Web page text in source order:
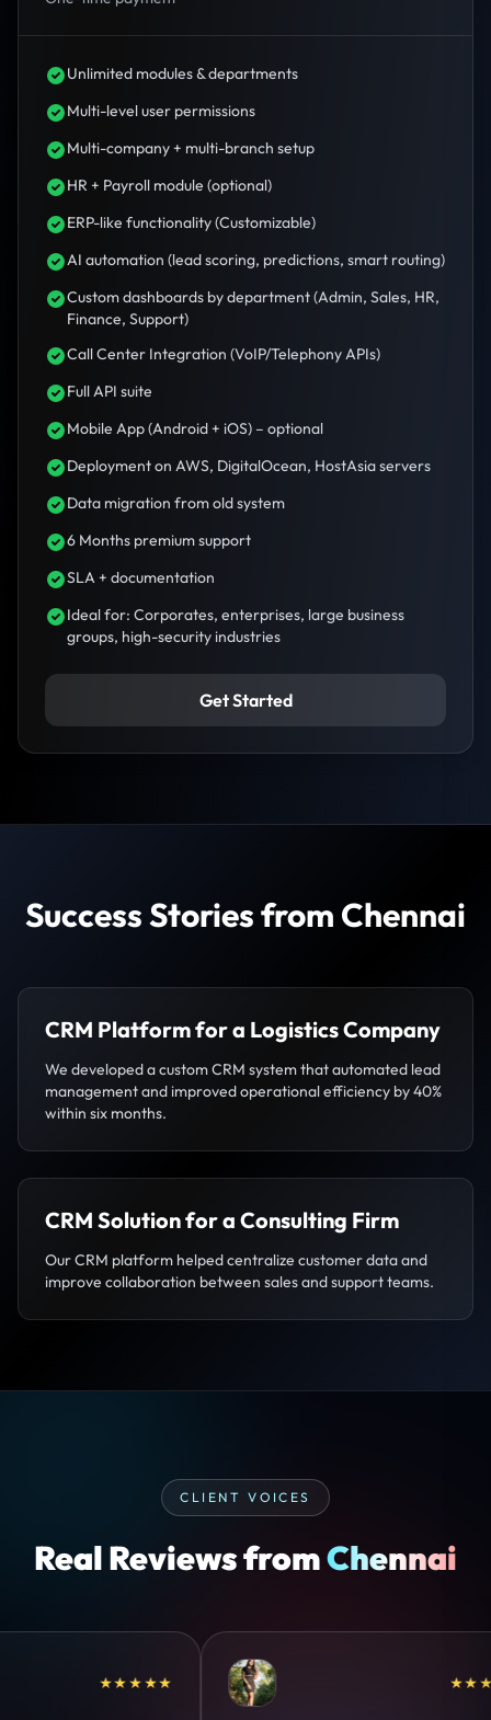
Unlimited modules & departments
Multi-level user permissions
Multi-company + multi-branch setup
HR + Payroll module (optional)
ERP-like functionality (Customizable)
AI automation (lead scoring, predictions, smart routing)
Custom dashboards by department (Admin, Sales, HR,
Finance, Support)
Call Center Integration (VoIP/Telephony APIs)
Full API suite
Mobile App (Android + iOS) – optional
Deployment on AWS, DigitalOcean, HostAsia servers
Data migration from old system
6 Months premium support
SLA + documentation
Ideal for: Corporates, enterprises, large business
groups, high-security industries
Get Started
Success Stories from Chennai
CRM Platform for a Logistics Company
We developed a custom CRM system that automated lead
management and improved operational efficiency by 40%
within six months.
CRM Solution for a Consulting Firm
Our CRM platform helped centralize customer data and
improve collaboration between sales and support teams.
CLIENT VOICES
Real Reviews fromChennai